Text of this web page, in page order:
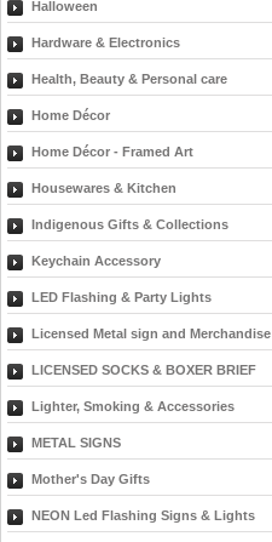
Halloween
Hardware & Electronics
Health, Beauty & Personal care
Home Décor
Home Décor - Framed Art
Housewares & Kitchen
Indigenous Gifts & Collections
Keychain Accessory
LED Flashing & Party Lights
Licensed Metal sign and Merchandise
LICENSED SOCKS & BOXER BRIEF
Lighter, Smoking & Accessories
METAL SIGNS
Mother's Day Gifts
NEON Led Flashing Signs & Lights